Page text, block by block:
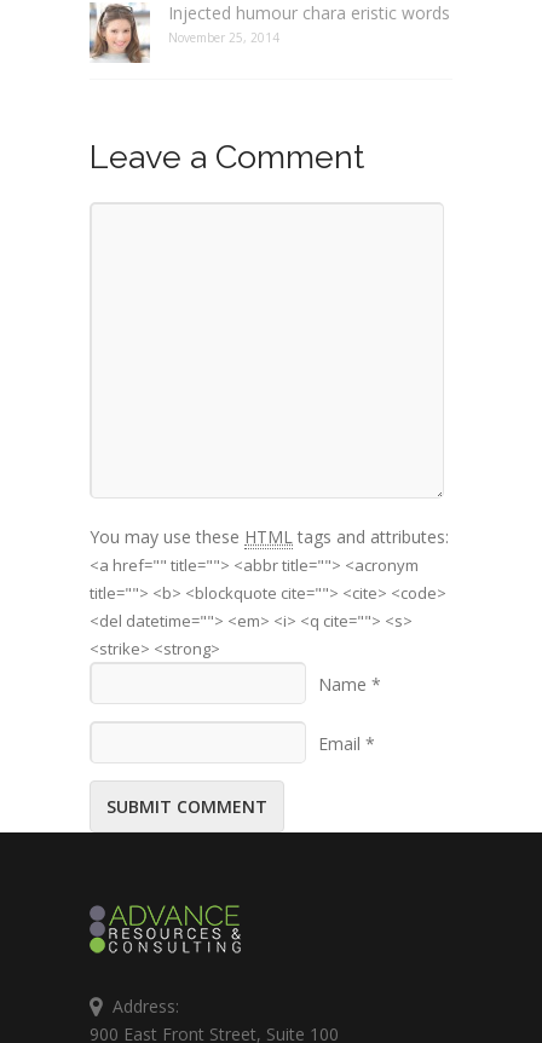
Injected humour chara eristic words
November 25, 2014
Leave a Comment
You may use these HTML tags and attributes:
<a href="" title=""> <abbr title=""> <acronym
title=""> <b> <blockquote cite=""> <cite> <code>
<del datetime=""> <em> <i> <q cite=""> <s>
<strike> <strong>
Name *
Email *
Address:
900 East Front Street, Suite 100